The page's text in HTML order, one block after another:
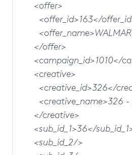
<offer>
<offer_id>163</
</offer>
<campaign_id>1010</
<creative>
<creative_id>326</
<creative_name>326 -
</creative>
<sub_id_1>36</
<sub_id_2/>